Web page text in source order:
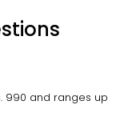
990 and ranges up